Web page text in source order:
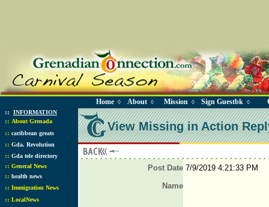
Home ◊ About ◊ Mission ◊ Sign Guestbk ◊
:: INFORMATION
:: About Grenada
:: caribbean greats
:: Gda. Revolution
:: Gda tele directory
:: General News
:: health news
:: Immigration News
:: LocalNews
View Missing in Action
Post Date7/9/2019 4:21:33 PM
Name